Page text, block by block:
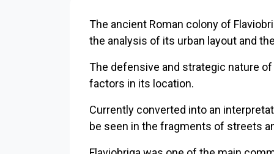
The ancient Roman colony of
the analysis of its urban layout and
The defensive and strategic nature
factors in its location.
Currently converted into an
be seen in the fragments of streets